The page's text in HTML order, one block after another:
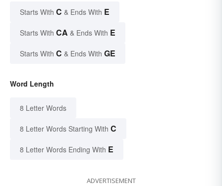
Starts With C & Ends With E
Starts With CA & Ends With E
Starts With C & Ends With GE
Word Length
8 Letter Words
8 Letter Words Starting With C
8 Letter Words Ending With E
ADVERTISEMENT